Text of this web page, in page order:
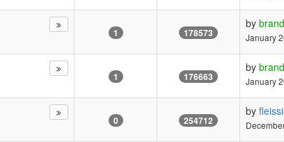
1 178573
by
January
1 176663
by
January
0 254712
by